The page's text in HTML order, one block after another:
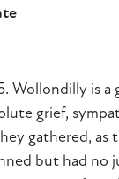
is
grief,
gathered, as
but had